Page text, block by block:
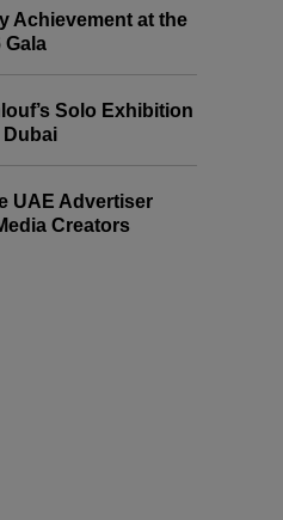
Achievement at the
Gala
Solo Exhibition
Dubai
UAE Advertiser
Creators